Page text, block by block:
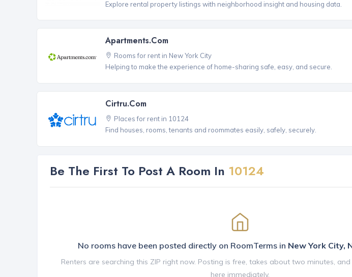
Explore rental property listings with neighborhood insight and housing data.
Apartments.com
Rooms for rent in New York City
Helping to make the experience of home-sharing safe, easy, and secure.
Cirtru.com
Places for rent in 10124
Find houses, rooms, tenants and roommates easily, safely, securely.
Be The First To Post A Room In 10124
No rooms have been posted directly on RoomTerms in New York City,
Renters are searching this ZIP right now. Posting is free, takes about two minutes,
here immediately.